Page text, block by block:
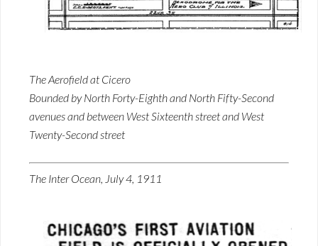
The Aerofield at Cicero
Bounded by North Forty-Eighth and North Fifty-Second
avenues and between West Sixteenth street and West
Twenty-Second street
The Inter Ocean, July 4, 1911